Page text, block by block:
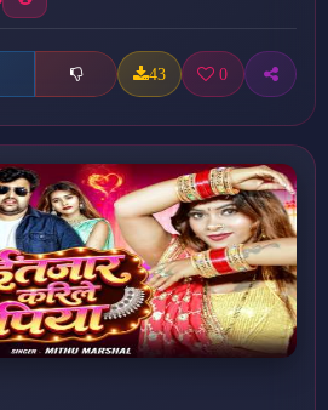
43 0